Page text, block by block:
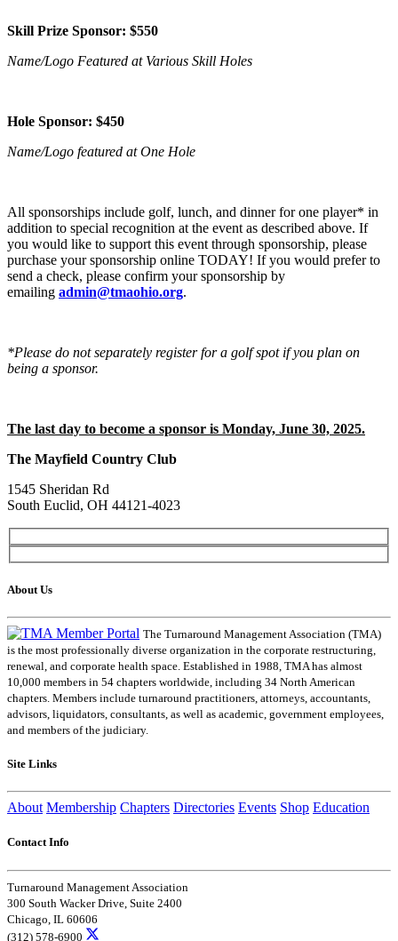
Skill Prize Sponsor: $550
Name/Logo Featured at Various Skill Holes
Hole Sponsor: $450
Name/Logo featured at One Hole
All sponsorships include golf, lunch, and dinner for one player* in
addition to special recognition at the event as described above. If
you would like to support this event through sponsorship, please
purchase your sponsorship online TODAY! If you would prefer to
send a check, please confirm your sponsorship by
emailing admin@tmaohio.org.
*Please do not separately register for a golf spot if you plan on
being a sponsor.
The last day to become a sponsor is Monday, June 30, 2025.
The Mayfield Country Club
1545 Sheridan Rd
South Euclid, OH 44121-4023
About Us
The Turnaround Management Association (TMA)
is the most professionally diverse organization in the corporate restructuring,
renewal, and corporate health space. Established in 1988, TMA has almost
10,000 members in 54 chapters worldwide, including 34 North American
chapters. Members include turnaround practitioners, attorneys, accountants,
advisors, liquidators, consultants, as well as academic, government employees,
and members of the judiciary.
Site Links
About Membership Chapters Directories Events Shop Education
Contact Info
Turnaround Management Association
300 South Wacker Drive, Suite 2400
Chicago, IL 60606
(312) 578-6900